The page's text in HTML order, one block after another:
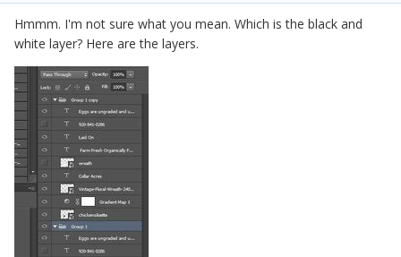
Hmmm. I'm not sure what you mean. Which is the black and
white layer? Here are the layers.